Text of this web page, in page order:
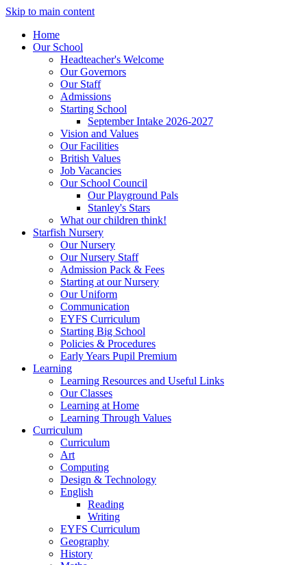
Skip to main content
Home
Our School
Headteacher's Welcome
Our Governors
Our Staff
Admissions
Starting School
September Intake 2026-2027
Vision and Values
Our Facilities
British Values
Job Vacancies
Our School Council
Our Playground Pals
Stanley's Stars
What our children think!
Starfish Nursery
Our Nursery
Our Nursery Staff
Admission Pack & Fees
Starting at our Nursery
Our Uniform
Communication
EYFS Curriculum
Starting Big School
Policies & Procedures
Early Years Pupil Premium
Learning
Learning Resources and Useful Links
Our Classes
Learning at Home
Learning Through Values
Curriculum
Curriculum
Art
Computing
Design & Technology
English
Reading
Writing
EYFS Curriculum
Geography
History